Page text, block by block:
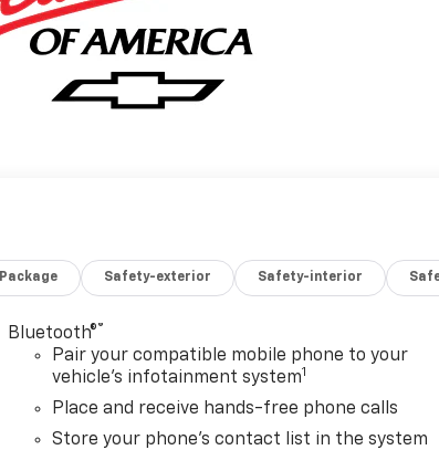
Package Safety-exterior Safety-interior
Bluetooth®®
Pair your compatible mobile phone to your
vehicle's infotainment system1
Place and receive hands-free phone calls
Store your phone's contact list in the system